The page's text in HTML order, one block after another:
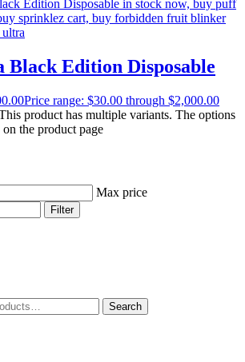
Black Edition Disposable
Price range: $30.00 through $2,000.00
product has multiple variants. The options
the product page
Max price
Filter
Search